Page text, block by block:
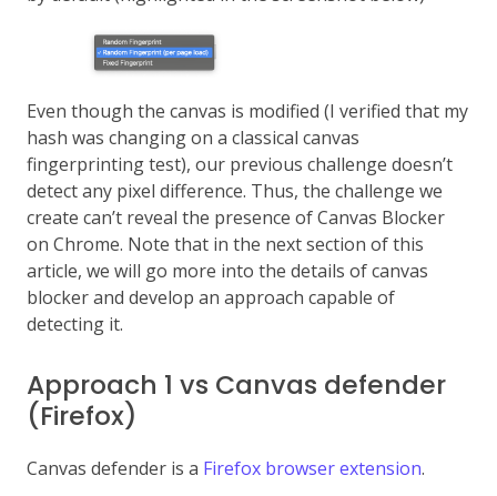
Even though the canvas is modified (I verified that my
hash was changing on a classical canvas
fingerprinting test), our previous challenge doesn’t
detect any pixel difference. Thus, the challenge we
create can’t reveal the presence of Canvas Blocker
on Chrome. Note that in the next section of this
article, we will go more into the details of canvas
blocker and develop an approach capable of
detecting it.
Approach 1 vs Canvas defender
(Firefox)
Canvas defender is a Firefox browser extension.